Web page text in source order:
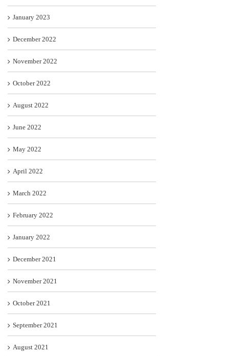
January 2023
December 2022
November 2022
October 2022
August 2022
June 2022
May 2022
April 2022
March 2022
February 2022
January 2022
December 2021
November 2021
October 2021
September 2021
August 2021